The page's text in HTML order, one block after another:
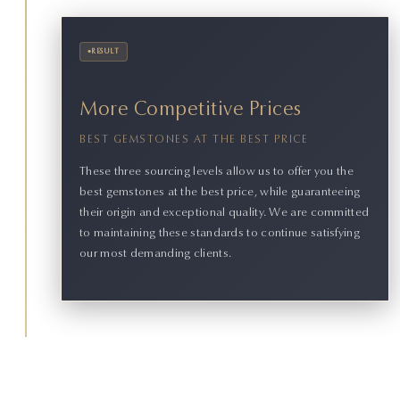
• RESULT
More Competitive Prices
BEST GEMSTONES AT THE BEST PRICE
These three sourcing levels allow us to offer you the
best gemstones at the best price, while guaranteeing
their origin and exceptional quality. We are committed
to maintaining these standards to continue satisfying
our most demanding clients.